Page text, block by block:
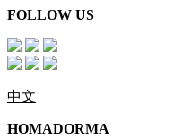
FOLLOW US
中文
HOMADORMA